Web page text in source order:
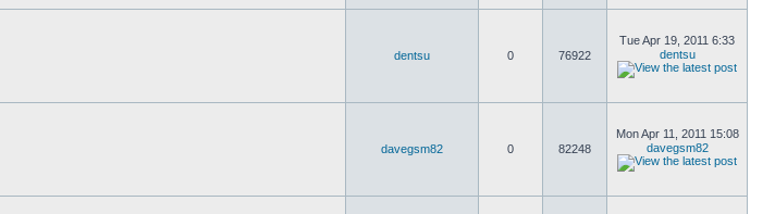
dentsu 0 76922
Tue Apr 19, 2011 6:33
dentsu
davegsm82 0 82248
Mon Apr 11, 2011 15:08
davegsm82